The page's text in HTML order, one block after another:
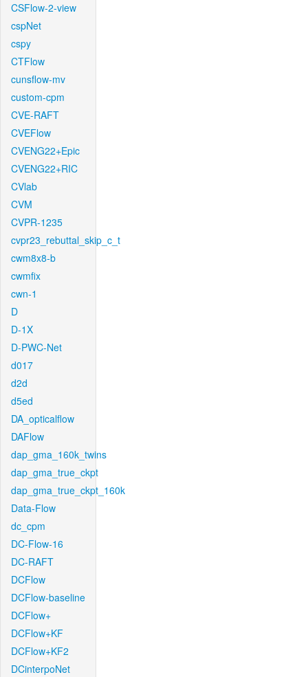
CSFlow-2-view
cspNet
cspy
CTFlow
cunsflow-mv
custom-cpm
CVE-RAFT
CVEFlow
CVENG22+Epic
CVENG22+RIC
CVlab
CVM
CVPR-1235
cvpr23_rebuttal_skip_c_t
cwm8x8-b
cwmfix
cwn-1
D
D-1X
D-PWC-Net
d017
d2d
d5ed
DA_opticalflow
DAFlow
dap_gma_160k_twins
dap_gma_true_ckpt
dap_gma_true_ckpt_160k
Data-Flow
dc_cpm
DC-Flow-16
DC-RAFT
DCFlow
DCFlow-baseline
DCFlow+
DCFlow+KF
DCFlow+KF2
DCinterpoNet